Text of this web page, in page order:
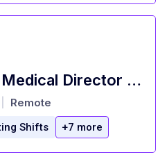
Family Medicine Medical Director Utilization Management
Remote
Shifts +7 more